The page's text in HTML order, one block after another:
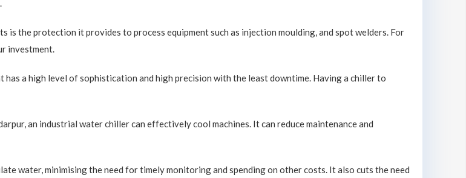
is the protection it provides to process equipment such as injection moulding, and spot welders. For
investment.
has a high level of sophistication and high precision with the least downtime. Having a chiller to
an industrial water chiller can effectively cool machines. It can reduce maintenance and
water, minimising the need for timely monitoring and spending on other costs. It also cuts the need